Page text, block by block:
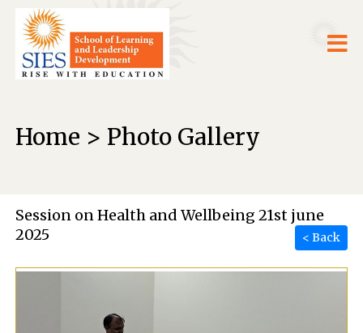
Home > Photo Gallery
Session on Health and Wellbeing 21st june
2025
< Back